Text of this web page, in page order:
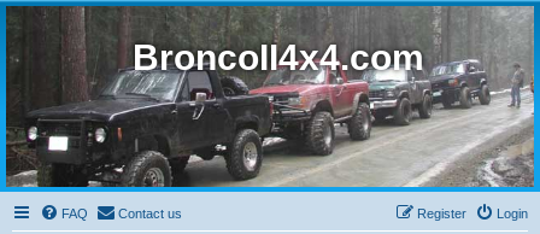
BroncoII4x4.com
FAQ Contact us Login
Register